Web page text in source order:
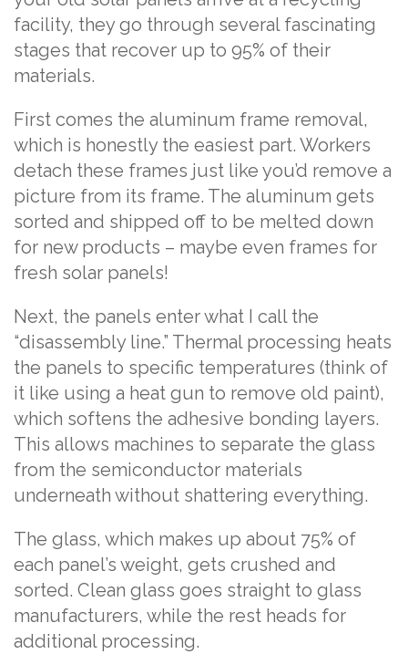
facility, they go through several fascinating
stages that recover up to 95% of their
materials.
First comes the aluminum frame removal,
which is honestly the easiest part. Workers
detach these frames just like you’d remove a
picture from its frame. The aluminum gets
sorted and shipped off to be melted down
for new products – maybe even frames for
fresh solar panels!
Next, the panels enter what I call the
“disassembly line.” Thermal processing heats
the panels to specific temperatures (think of
it like using a heat gun to remove old paint),
which softens the adhesive bonding layers.
This allows machines to separate the glass
from the semiconductor materials
underneath without shattering everything.
The glass, which makes up about 75% of
each panel’s weight, gets crushed and
sorted. Clean glass goes straight to glass
manufacturers, while the rest heads for
additional processing.